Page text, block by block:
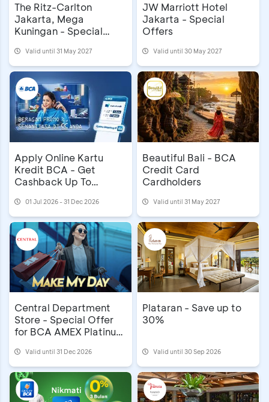
The Ritz-Carlton
Jakarta, Mega
Kuningan - Special
Valid until 31 May 2027
JW Marriott Hotel
Jakarta - Special
Offers
Valid until 30 May 2027
Apply Online Kartu
Kredit BCA - Get
Cashback Up To
Year Annual Fee Waiver
01 Jul 2026 - 31 Dec 2026
Beautiful Bali - BCA
Credit Card
Cardholders
Valid until 31 May 2027
Central Department
Store - Special Offer
for BCA AMEX Platinum
Valid until 31 Dec 2026
Plataran - Save up to
30%
Valid until 30 Sep 2026